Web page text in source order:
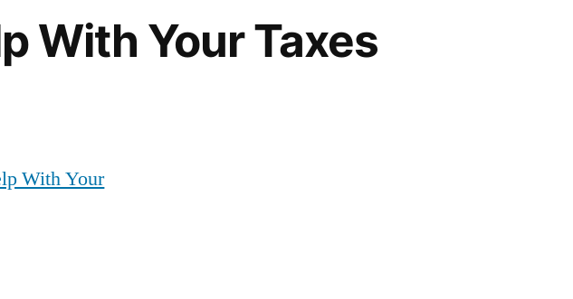
With Your Taxes
With Your